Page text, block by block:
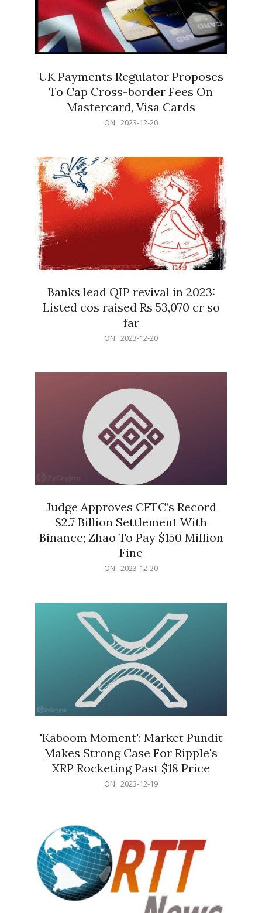
UK Payments Regulator Proposes
To Cap Cross-border Fees On
Mastercard, Visa Cards
ON: 2023-12-20
Banks lead QIP revival in 2023:
Listed cos raised Rs 53,070 cr so
far
ON: 2023-12-20
Judge Approves CFTC’s Record
$2.7 Billion Settlement With
Binance; Zhao To Pay $150 Million
Fine
ON: 2023-12-20
'Kaboom Moment': Market Pundit
Makes Strong Case For Ripple's
XRP Rocketing Past $18 Price
ON: 2023-12-19